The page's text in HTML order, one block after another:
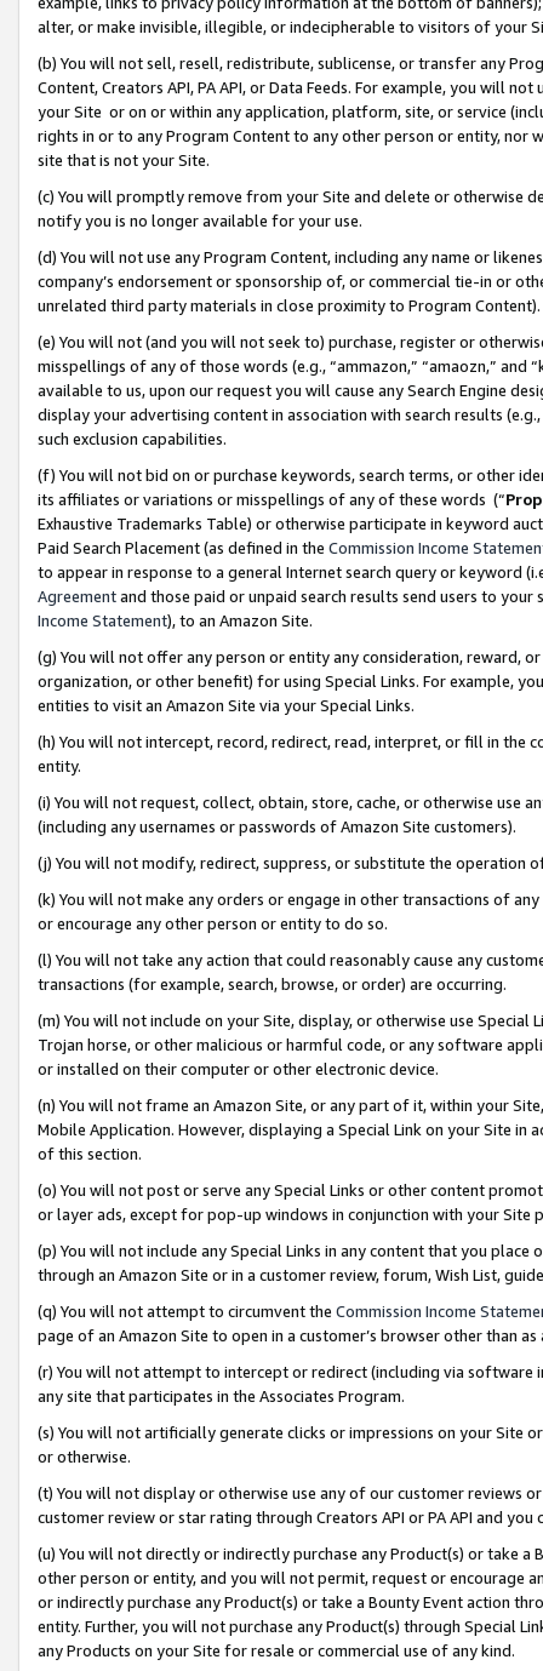
alter, or make invisible, illegible, or indecipherable to visitors of your
(b) You will not sell, resell, redistribute, sublicense, or transfer any
Content, Creators API, PA API, or Data Feeds. For example, you will
your Site or on or within any application, platform, site, or service
rights in or to any Program Content to any other person or entity, nor
site that is not your Site.
(c) You will promptly remove from your Site and delete or otherwise
notify you is no longer available for your use.
(d) You will not use any Program Content, including any name or
company’s endorsement or sponsorship of, or commercial tie-in or
unrelated third party materials in close proximity to Program Content).
(e) You will not (and you will not seek to) purchase, register or
misspellings of any of those words (e.g., “ammazon,” “amaozn,” and
available to us, upon our request you will cause any Search Engine
display your advertising content in association with search results
such exclusion capabilities.
(f) You will not bid on or purchase keywords, search terms, or other
its affiliates or variations or misspellings of any of these words (“
Exhaustive Trademarks Table) or otherwise participate in keyword
Paid Search Placement (as defined in the Commission Income
to appear in response to a general Internet search query or keyword
Agreementand those paid or unpaid search results send users to
Income Statement), to an Amazon Site.
(g) You will not offer any person or entity any consideration, reward,
organization, or other benefit) for using Special Links. For example,
entities to visit an Amazon Site via your Special Links.
(h) You will not intercept, record, redirect, read, interpret, or fill in
entity.
(i) You will not request, collect, obtain, store, cache, or otherwise use
(including any usernames or passwords of Amazon Site customers).
(j) You will not modify, redirect, suppress, or substitute the operation
(k) You will not make any orders or engage in other transactions of
or encourage any other person or entity to do so.
(l) You will not take any action that could reasonably cause any
transactions (for example, search, browse, or order) are occurring.
(m) You will not include on your Site, display, or otherwise use
Trojan horse, or other malicious or harmful code, or any software
or installed on their computer or other electronic device.
(n) You will not frame an Amazon Site, or any part of it, within your
Mobile Application. However, displaying a Special Link on your Site
of this section.
(o) You will not post or serve any Special Links or other content
or layer ads, except for pop-up windows in conjunction with your
(p) You will not include any Special Links in any content that you
through an Amazon Site or in a customer review, forum, Wish List,
(q) You will not attempt to circumvent the Commission Income
page of an Amazon Site to open in a customer’s browser other than
(r) You will not attempt to intercept or redirect (including via software
any site that participates in the Associates Program.
(s) You will not artificially generate clicks or impressions on your Site
or otherwise.
(t) You will not display or otherwise use any of our customer reviews
customer review or star rating through Creators API or PA API and
(u) You will not directly or indirectly purchase any Product(s) or take
other person or entity, and you will not permit, request or encourage
or indirectly purchase any Product(s) or take a Bounty Event action
entity. Further, you will not purchase any Product(s) through Special
any Products on your Site for resale or commercial use of any kind.